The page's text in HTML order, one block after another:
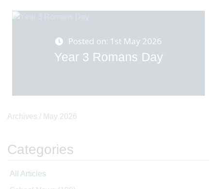
Posted on: 1st May 2026
Year 3 Romans Day
Archives / May 2026
Categories
All Articles